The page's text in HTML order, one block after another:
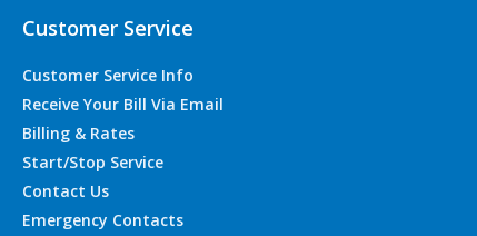
Customer Service
Customer Service Info
Receive Your Bill Via Email
Billing & Rates
Start/Stop Service
Contact Us
Emergency Contacts